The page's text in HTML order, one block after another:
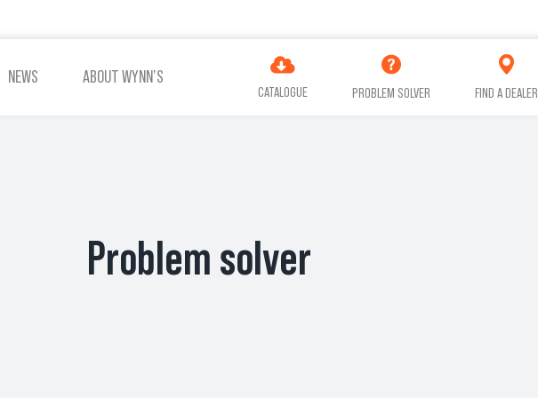
COOLING
TREATMENT
NEWS ABOUT WYNN’S
CATALOGUE PROBLEM SOLVER FIND A DEALER
Problem solver